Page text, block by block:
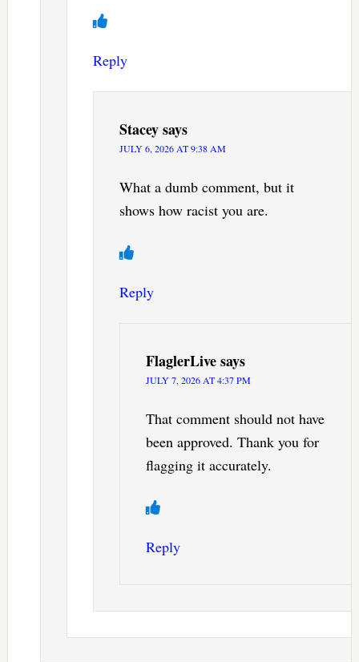
Reply
Staceysays
JULY 6, 2026 AT 9:38 AM
What a dumb comment, but it
shows how racist you are.
Reply
FlaglerLivesays
JULY 7, 2026 AT 4:37 PM
That comment should not have
been approved. Thank you for
flagging it accurately.
Reply